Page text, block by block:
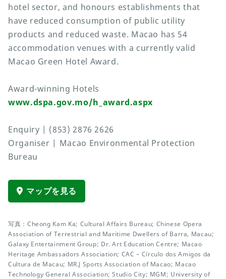
hotel sector, and honours establishments that
have reduced consumption of public utility
products and reduced waste. Macao has 54
accommodation venues with a currently valid
Macao Green Hotel Award.
Award-winning Hotels
www.dspa.gov.mo/h_award.aspx
Enquiry | (853) 2876 2626
Organiser | Macao Environmental Protection
Bureau
マップを見る
写真：Cheong Kam Ka; Cultural Affairs Bureau; Chinese Opera
Association of Terrestrial and Maritime Dwellers of Barra, Macau;
Galaxy Entertainment Group; Dr. Art Education Centre; Macao
Heritage Ambassadors Association; CAC – Círculo dos Amigos da
Cultura de Macau; MR.J Sports Association of Macao; Macao
Technology General Association; Studio City; MGM; University of